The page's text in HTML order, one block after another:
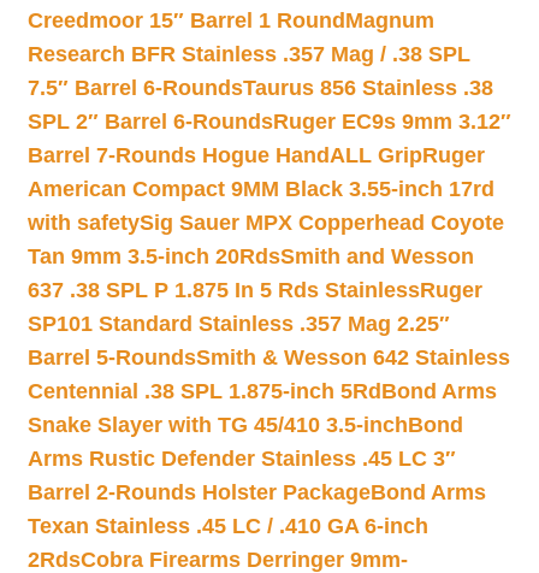
Creedmoor 15″ Barrel 1 Round Magnum
Research BFR Stainless .357 Mag / .38 SPL
7.5″ Barrel 6-RoundsTaurus 856 Stainless .38
SPL 2″ Barrel 6-RoundsRuger EC9s 9mm 3.12″
Barrel 7-Rounds Hogue HandALL GripRuger
American Compact 9MM Black 3.55-inch 17rd
with safetySig Sauer MPX Copperhead Coyote
Tan 9mm 3.5-inch 20RdsSmith and Wesson
637 .38 SPL P 1.875 In 5 Rds StainlessRuger
SP101 Standard Stainless .357 Mag 2.25″
Barrel 5-RoundsSmith & Wesson 642 Stainless
Centennial .38 SPL 1.875-inch 5Rd Bond Arms
Snake Slayer with TG 45/410 3.5-inchBond
Arms Rustic Defender Stainless .45 LC 3″
Barrel 2-Rounds Holster PackageBond Arms
Texan Stainless .45 LC / .410 GA 6-inch
2RdsCobra Firearms Derringer 9mm-